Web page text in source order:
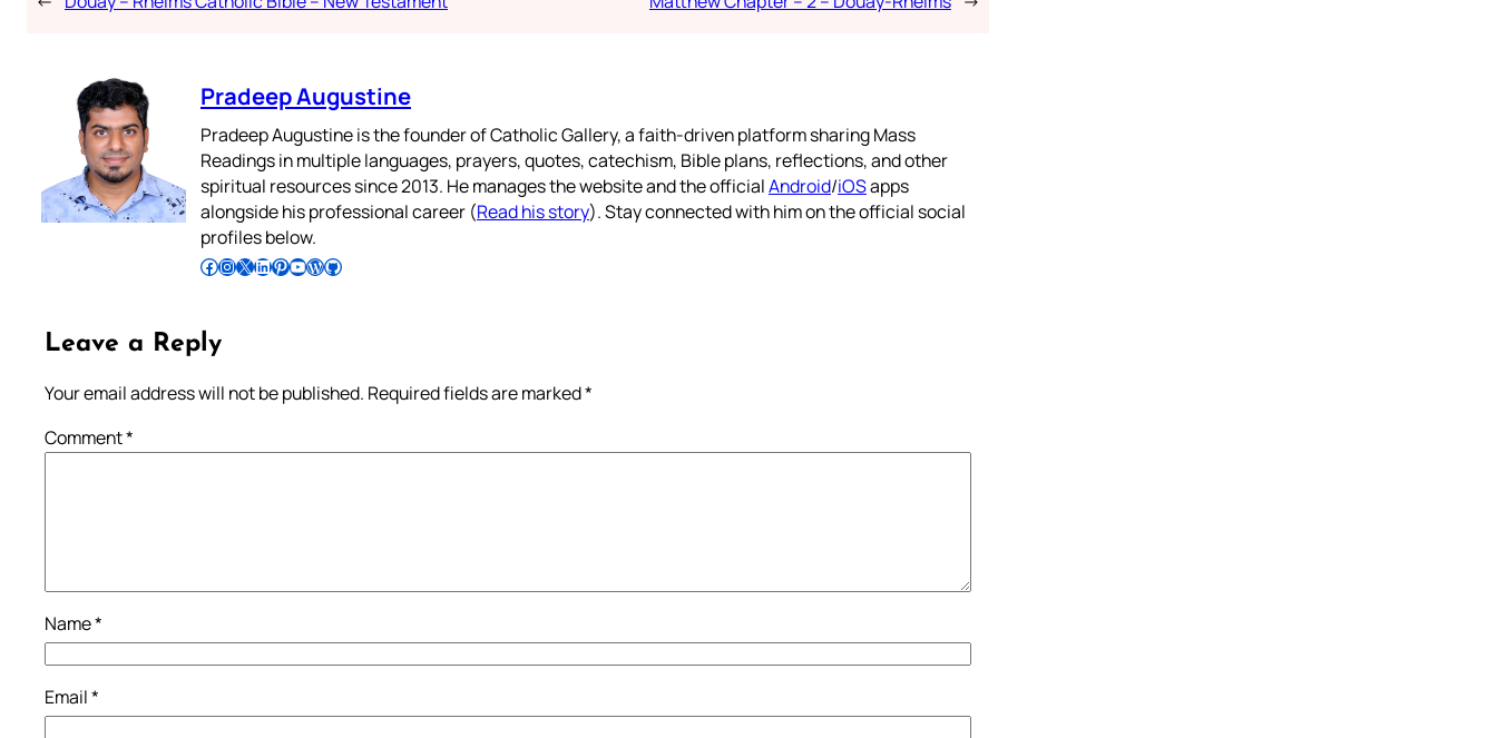
Pradeep Augustine
Pradeep Augustine is the founder of Catholic Gallery, a faith-driven platform sharing Mass
Readings in multiple languages, prayers, quotes, catechism, Bible plans, reflections, and other
spiritual resources since 2013. He manages the website and the officialAndroid/iOSapps
alongside his professional career (Read his story). Stay connected with him on the official social
profiles below.
Follow Pradeep on Facebook Follow Pradeep on InstagramFollow Pradeep on X Follow Pradeep on LinkedIn Follow Pradeep on Pinterest Subscribe to Pradeep’s Youtube Channel Follow Pradeep on WordPress Follow Pradeep on GitHub
Leave a Reply
Your email address will not be published. Required fields are marked*
Comment*
Name*
Email*